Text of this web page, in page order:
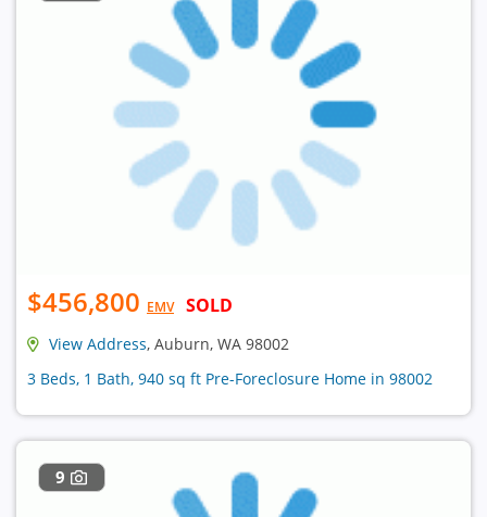
$456,800 EMV SOLD
View Address, Auburn, WA 98002
3 Beds, 1 Bath, 940 sq ft Pre-Foreclosure Home in 98002
9